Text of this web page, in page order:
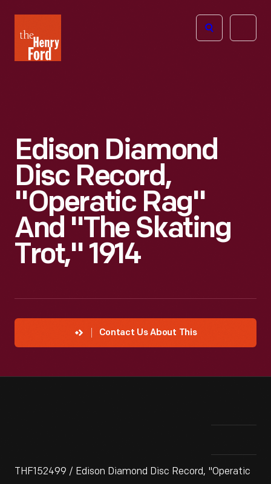
Henry
Ford
Open
Edison Diamond
Disc Record,
"Operatic Rag"
And "The Skating
Trot," 1914
Contact Us About This
THF152499 / Edison Diamond Disc Record, "Operatic